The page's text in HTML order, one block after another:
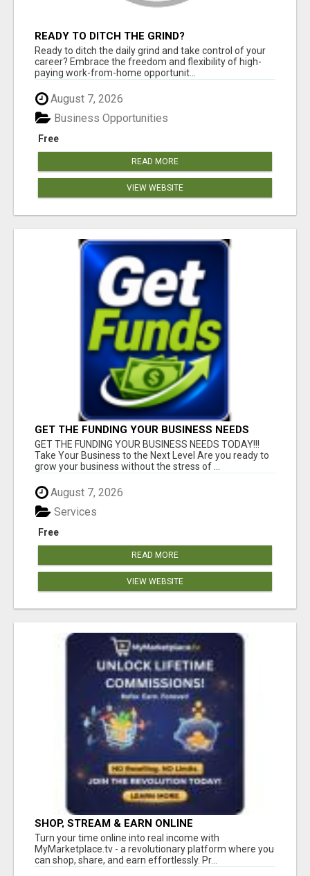
READY TO DITCH THE GRIND?
Ready to ditch the daily grind and take control of your
career? Embrace the freedom and flexibility of high-
paying work-from-home opportunit...
August 7, 2026
Free
Business Opportunities
READ MORE
VIEW WEBSITE
GET THE FUNDING YOUR BUSINESS NEEDS
TODAY!!!
GET THE FUNDING YOUR BUSINESS NEEDS TODAY!!!
Take Your Business to the Next Level Are you ready to
grow your business without the stress of ...
August 7, 2026
Free
Services
READ MORE
VIEW WEBSITE
SHOP, STREAM & EARN ONLINE
Turn your time online into real income with
MyMarketplace.tv - a revolutionary platform where you
can shop, share, and earn effortlessly. Pr...